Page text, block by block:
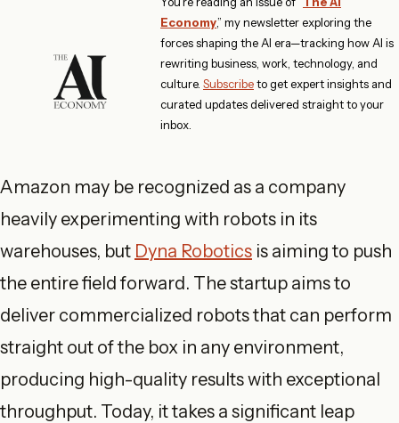
Economy,” my newsletter exploring the
forces shaping the AI era—tracking how AI is
rewriting business, work, technology, and
culture. Subscribeto get expert insights and
curated updates delivered straight to your
inbox.
Amazon may be recognized as a company
heavily experimenting with robots in its
warehouses, but Dyna Robotics is aiming to push
the entire field forward. The startup aims to
deliver commercialized robots that can perform
straight out of the box in any environment,
producing high-quality results with exceptional
throughput. Today, it takes a significant leap